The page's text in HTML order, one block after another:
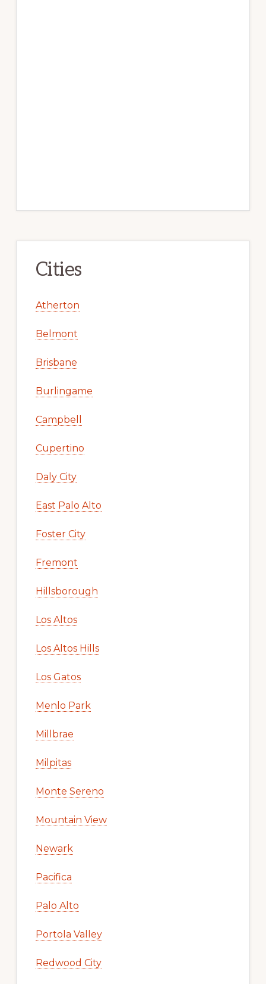
Cities
Atherton
Belmont
Brisbane
Burlingame
Campbell
Cupertino
Daly City
East Palo Alto
Foster City
Fremont
Hillsborough
Los Altos
Los Altos Hills
Los Gatos
Menlo Park
Millbrae
Milpitas
Monte Sereno
Mountain View
Newark
Pacifica
Palo Alto
Portola Valley
Redwood City